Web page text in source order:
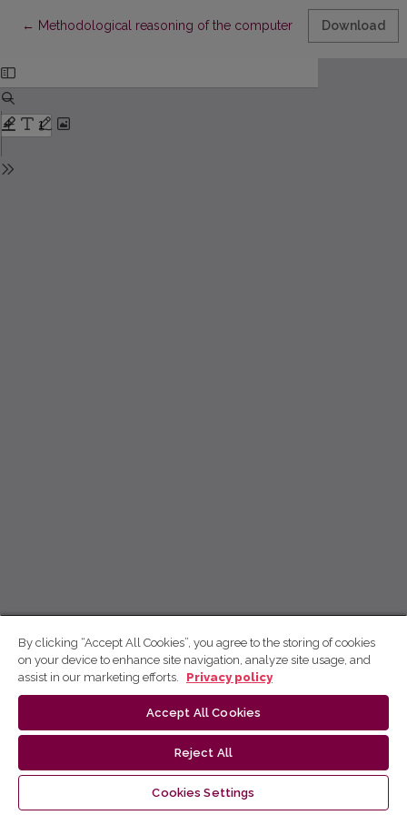
← Return to Article Details
Methodological reasoning of the computer literacy standard
Download
By clicking “Accept All Cookies”, you agree to the storing of cookies
on your device to enhance site navigation, analyze site usage, and
assist in our marketing efforts.
Privacy policy
Accept All Cookies
Reject All
Cookies Settings